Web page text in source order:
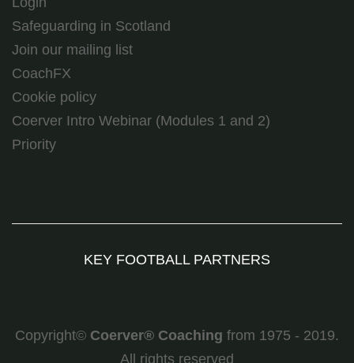
Login
Safeguarding in Scotland
Join our mailing list
CoachFX
Cookie policy
Coerver Intro Webinar (Modules 1 and 2)
Priority
KEY FOOTBALL PARTNERS
Copyright© Coerver® Coaching from 1975 - 2019.